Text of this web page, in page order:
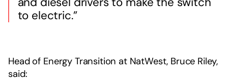
to electric.”
Head of Energy Transition at NatWest, Bruce Riley,
said: